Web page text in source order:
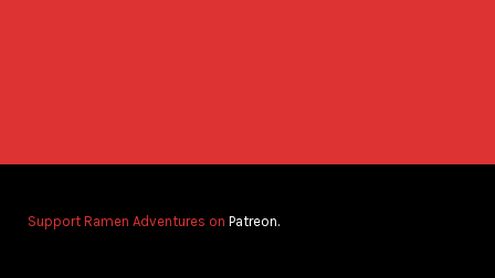
Support Ramen Adventures on Patreon.